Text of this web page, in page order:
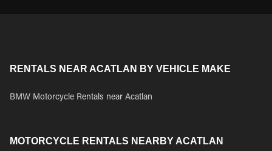
RENTALS NEAR ACATLAN BY VEHICLE MAKE
BMW Motorcycle Rentals near Acatlan
MOTORCYCLE RENTALS NEARBY ACATLAN